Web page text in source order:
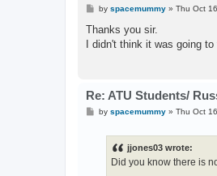
P
s
by spacemummy» Thu Oct
Thanks you sir.
I didn't think it was going
Re: ATU Students/
Pby spacemummy» Thu Oct
jjones03 wrote:
Did you know there is